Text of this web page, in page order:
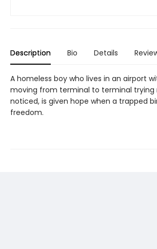
Description Bio Details
A homeless boy who lives in an airport
moving from terminal to terminal trying
noticed, is given hope when a trapped
freedom.